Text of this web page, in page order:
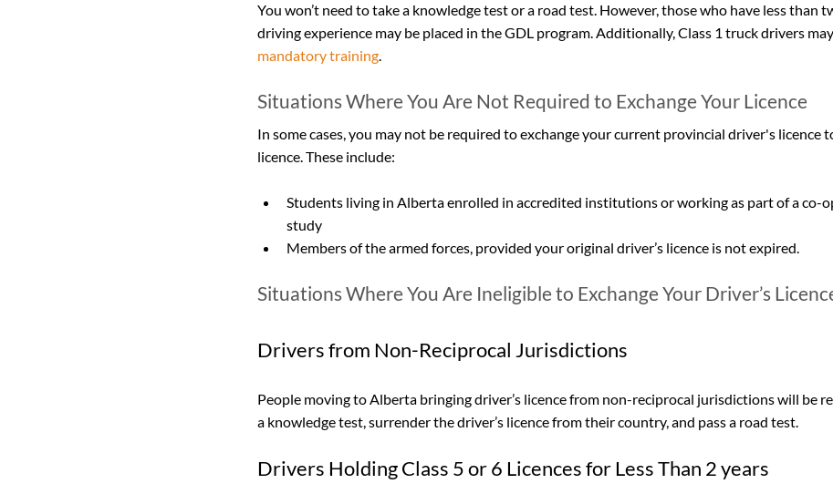
You won’t need to take a knowledge test or a road test. However, those who have less than
driving experience may be placed in the GDL program. Additionally, Class 1 truck drivers
mandatory training.
Situations Where You Are Not Required to Exchange Your Licence
In some cases, you may not be required to exchange your current provincial driver's licence
licence. These include:
Students living in Alberta enrolled in accredited institutions or working as part of a co-
study
Members of the armed forces, provided your original driver’s licence is not expired.
Situations Where You Are Ineligible to Exchange Your Driver’s
Drivers from Non-Reciprocal Jurisdictions
People moving to Alberta bringing driver’s licence from non-reciprocal jurisdictions will be
a knowledge test, surrender the driver’s licence from their country, and pass a road test.
Drivers Holding Class 5 or 6 Licences for Less Than 2 years